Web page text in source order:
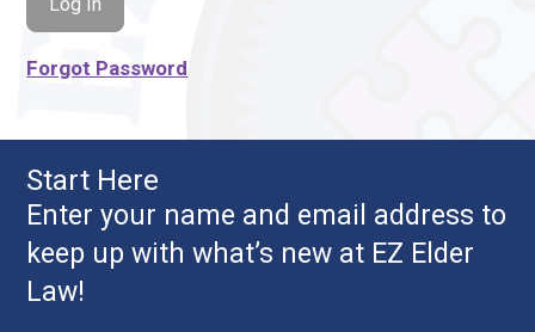
Forgot Password
Start Here
Enter your name and email address to
keep up with what’s new at EZ Elder
Law!